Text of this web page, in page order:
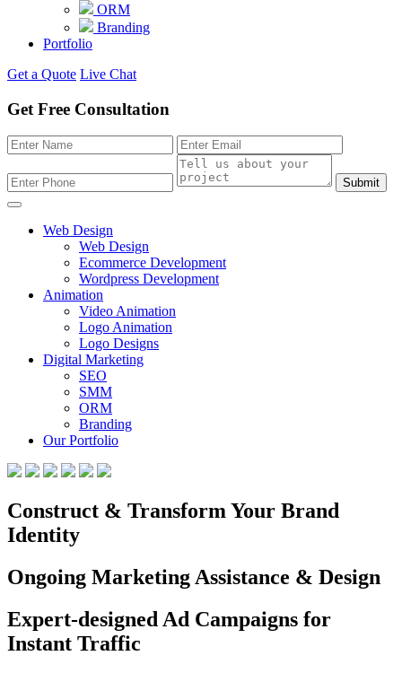
ORM
Branding
Portfolio
Get a Quote Live Chat
Get Free Consultation
Submit
Web Design
Web Design
Ecommerce Development
Wordpress Development
Animation
Video Animation
Logo Animation
Logo Designs
Digital Marketing
SEO
SMM
ORM
Branding
Our Portfolio
Construct & Transform Your Brand
Identity
Ongoing Marketing Assistance & Design
Expert-designed Ad Campaigns for
Instant Traffic